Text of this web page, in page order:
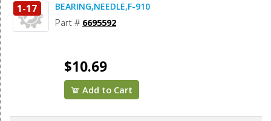
1-17 BEARING,NEEDLE,F-910
Part # 6695592
$10.69
Add to Cart